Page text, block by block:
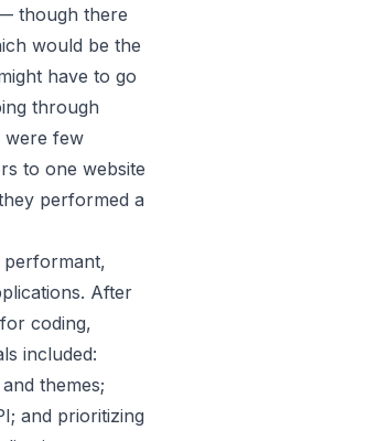
— though there
would be the
have to go
through
were few
to one website
performed a
performant,
After
coding,
included:
themes;
and prioritizing